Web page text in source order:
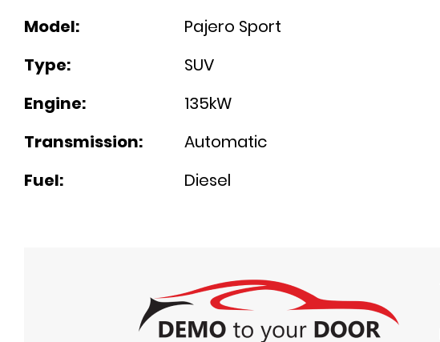
Model:
Pajero Sport
Type:
SUV
Engine:
135kW
Transmission:
Automatic
Fuel:
Diesel